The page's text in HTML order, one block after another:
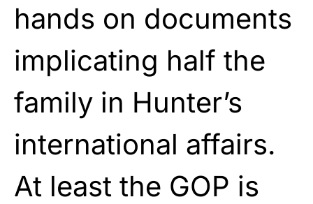
hands on documents
implicating half the
family in Hunter’s
international affairs.
At least the GOP is